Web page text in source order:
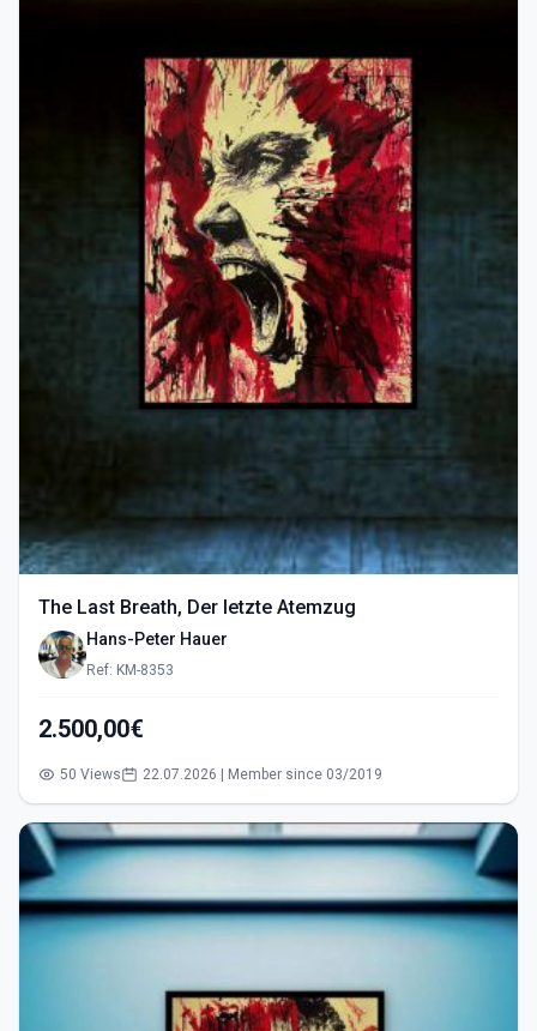
The Last Breath, Der letzte Atemzug
Hans-Peter Hauer
Ref: KM-8353
2.500,00€
50 Views 22.07.2026 | Member since 03/2019